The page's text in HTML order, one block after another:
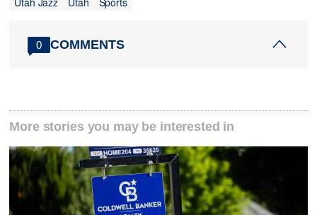
0 COMMENTS
More stories you may be interested in